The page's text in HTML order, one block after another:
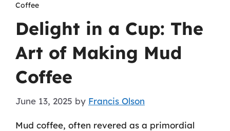
Coffee
Delight in a Cup: The
Art of Making Mud
Coffee
June 13, 2025 by Francis Olson
Mud coffee, often revered as a primordial